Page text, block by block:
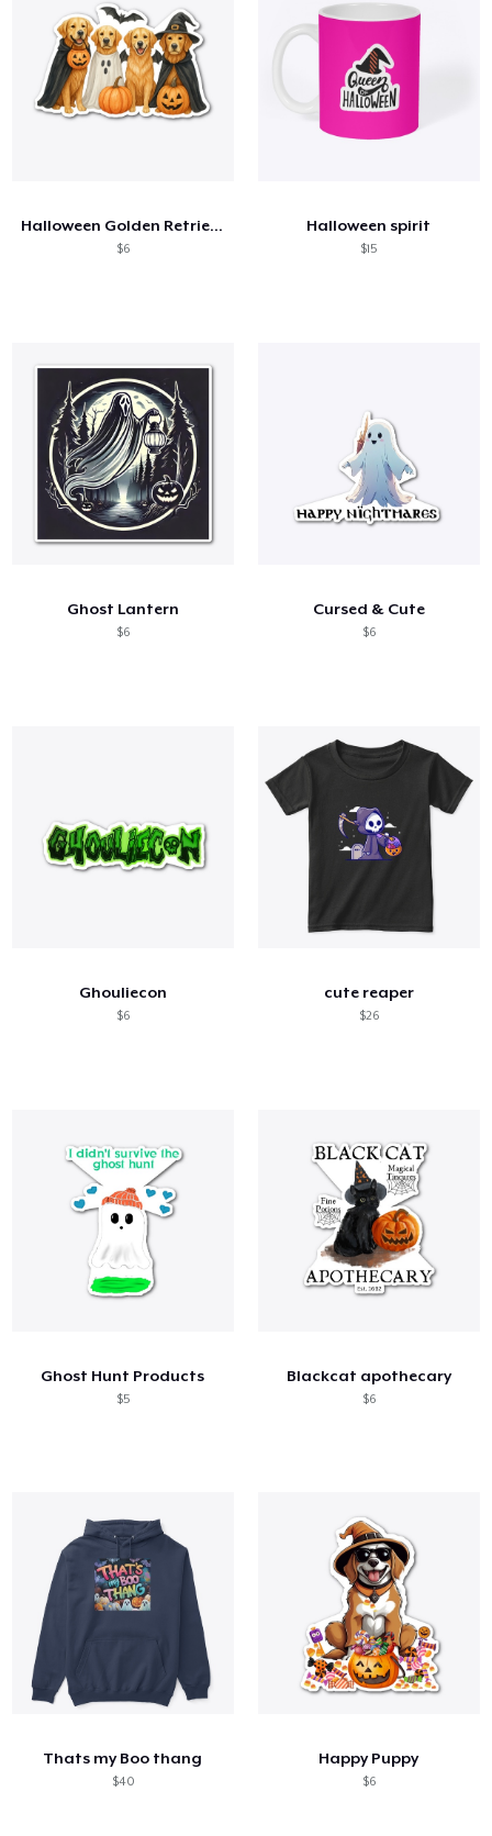
Halloween Golden Retriever Shirt
$6
Halloween spirit
$15
Ghost Lantern
$6
Cursed & Cute
$6
Ghouliecon
$6
cute reaper
$26
Ghost Hunt Products
$5
Blackcat apothecary
$6
Thats my Boo thang
$40
Happy Puppy
$6